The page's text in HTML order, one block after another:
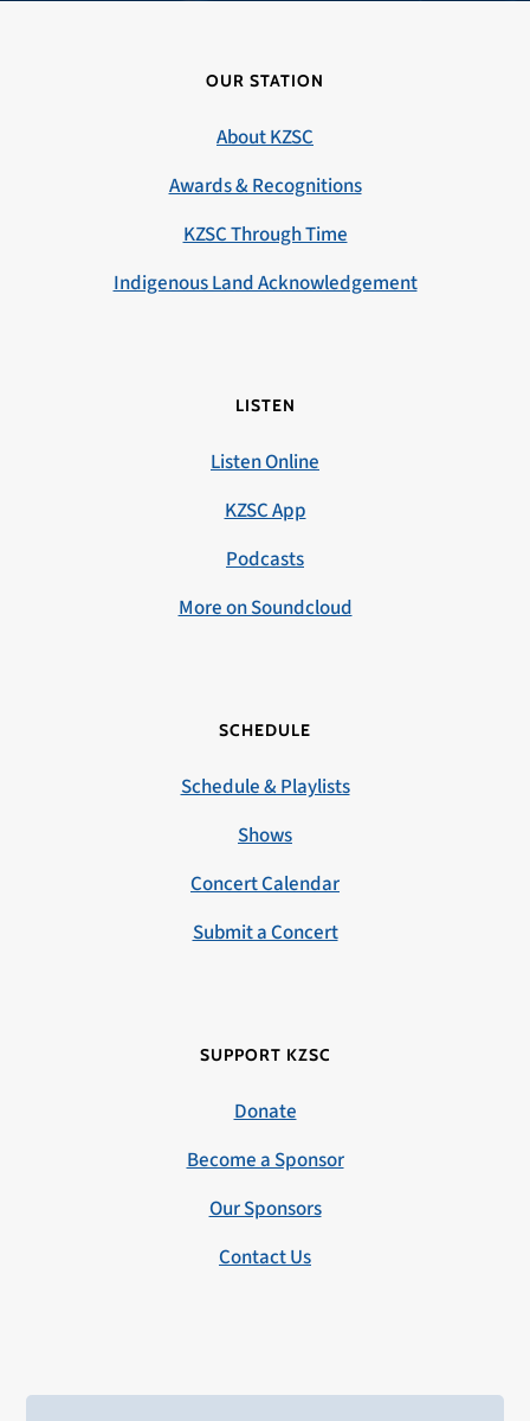
OUR STATION
About KZSC
Awards & Recognitions
KZSC Through Time
Indigenous Land Acknowledgement
LISTEN
Listen Online
KZSC App
Podcasts
More on Soundcloud
SCHEDULE
Schedule & Playlists
Shows
Concert Calendar
Submit a Concert
SUPPORT KZSC
Donate
Become a Sponsor
Our Sponsors
Contact Us